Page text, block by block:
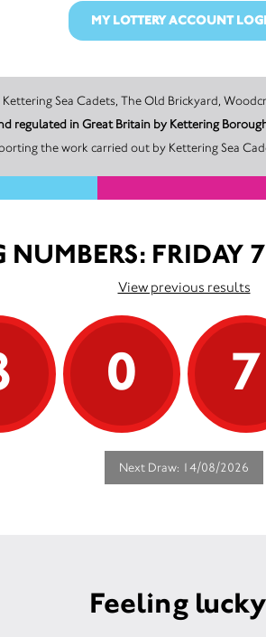
MY LOTTERY ACCOUNT
The promoter of this Unity Lottery is Kettering Sea Cadets, The
regulated in Great Britain by Kettering
the work carried out by Kettering Sea
FRIDAY
View previous results
0 7
Next Draw: 14/08/2026
Feeling